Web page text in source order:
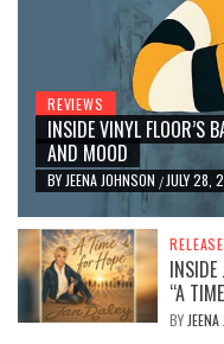
REVIEWS
INSIDE VINYL FLOOR’S
AND MOOD
BY JEENA JOHNSON / JULY 28,
INSIDE
“A
BY